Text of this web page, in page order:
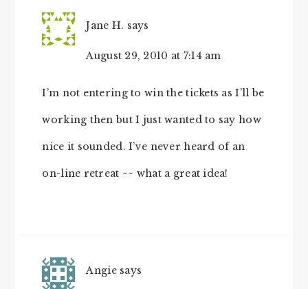
Jane H. says
August 29, 2010 at 7:14 am
I’m not entering to win the tickets as I’ll be
working then but I just wanted to say how
nice it sounded. I’ve never heard of an
on-line retreat ~~ what a great idea!
Angie says